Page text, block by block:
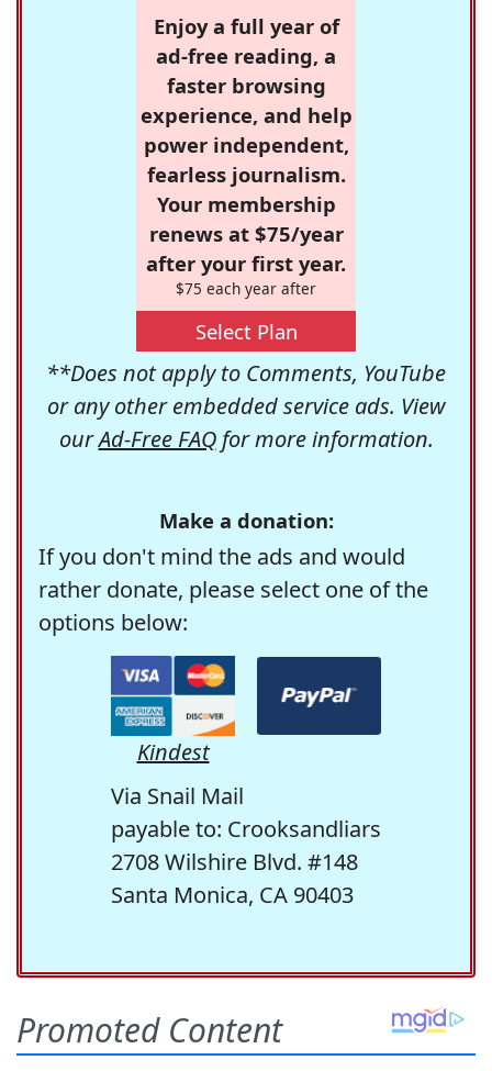
Enjoy a full year of
ad-free reading, a
faster browsing
experience, and help
power independent,
fearless journalism.
Your membership
renews at $75/year
after your first year.
$75 each year after
Select Plan
**Does not apply to Comments, YouTube
or any other embedded service ads. View
ourAd-Free FAQfor more information.
Make a donation:
If you don't mind the ads and would
rather donate, please select one of the
options below:
Kindest
Via Snail Mail
payable to: Crooksandliars
2708 Wilshire Blvd. #148
Santa Monica, CA 90403